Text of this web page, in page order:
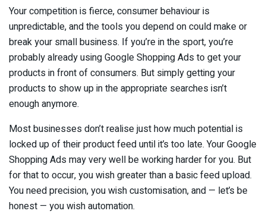
Your competition is fierce, consumer behaviour is
unpredictable, and the tools you depend on could make or
break your small business. If you’re in the sport, you’re
probably already using Google Shopping Ads to get your
products in front of consumers. But simply getting your
products to show up in the appropriate searches isn’t
enough anymore.
Most businesses don’t realise just how much potential is
locked up of their product feed until it’s too late. Your Google
Shopping Ads may very well be working harder for you. But
for that to occur, you wish greater than a basic feed upload.
You need precision, you wish customisation, and — let’s be
honest — you wish automation.